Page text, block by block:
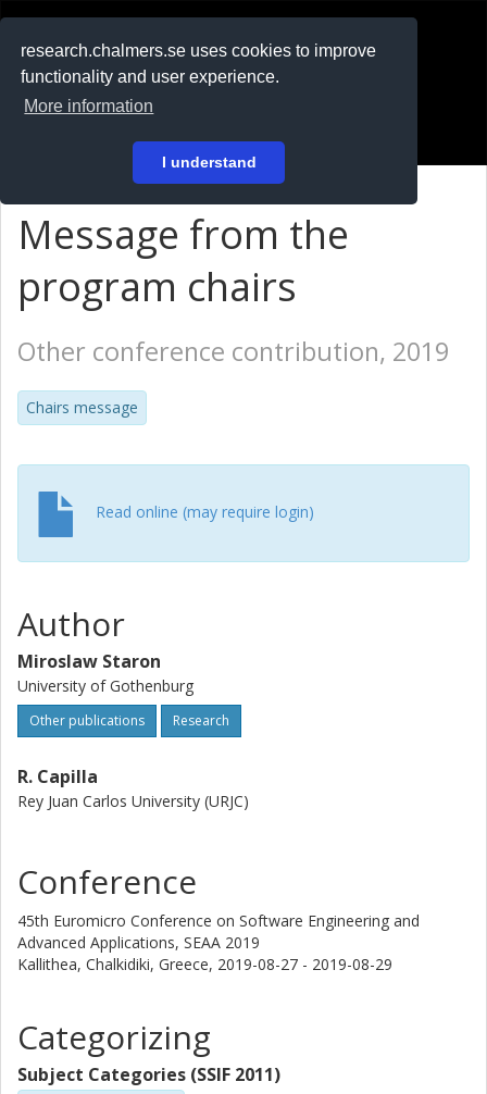
research.chalmers.se uses cookies to improve
functionality and user experience.
More information
I understand
På svenska
Message from the
program chairs
Other conference contribution, 2019
Chairs message
Read online (may require login)
Author
Miroslaw Staron
University of Gothenburg
Other publications Research
R. Capilla
Rey Juan Carlos University (URJC)
Conference
45th Euromicro Conference on Software Engineering and
Advanced Applications, SEAA 2019
Kallithea, Chalkidiki, Greece, 2019-08-27 - 2019-08-29
Categorizing
Subject Categories (SSIF 2011)